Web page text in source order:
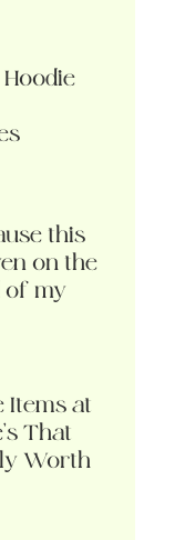
this
on the
of my
Items at
That
Worth